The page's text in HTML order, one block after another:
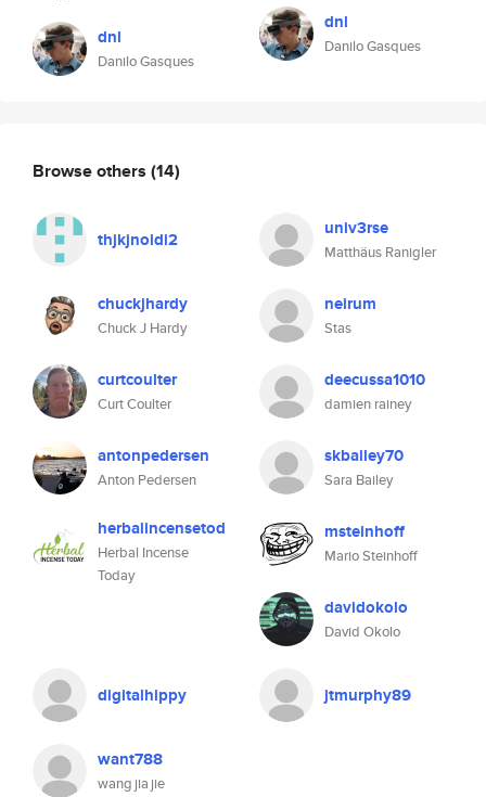
dnl
Danilo Gasques
dnl
Danilo Gasques
Browse others (14)
thjkjnoidi2 univ3rse
Matthäus Ranigler
chuckjhardy
Chuck J Hardy
neirum
Stas
curtcoulter
Curt Coulter
deecussa1010
damien rainey
antonpedersen
Anton Pedersen
skbailey70
Sara Bailey
herbalincensetod
Herbal Incense
Today
msteinhoff
Mario Steinhoff
davidokolo
David Okolo
digitalhippy jtmurphy89
want788
wang jia jie